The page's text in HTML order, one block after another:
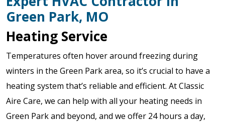
Green Park, MO
Heating Service
Temperatures often hover around freezing during
winters in the Green Park area, so it’s crucial to have a
heating system that’s reliable and efficient. At Classic
Aire Care, we can help with all your heating needs in
Green Park and beyond, and we offer 24 hours a day,